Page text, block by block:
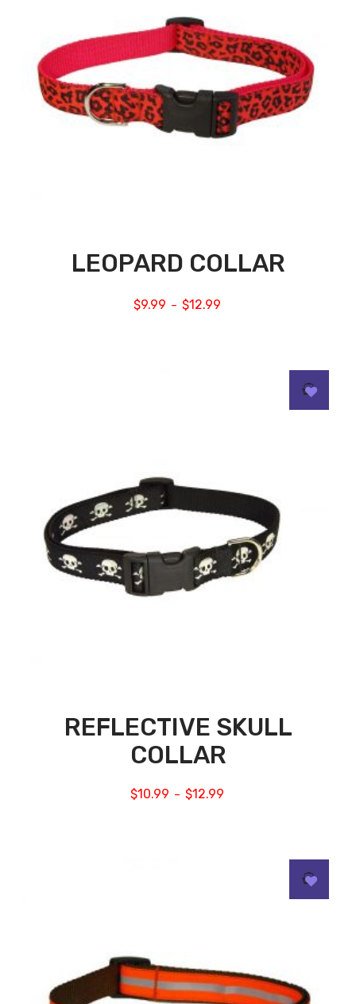
LEOPARD COLLAR
$9.99 – $12.99
REFLECTIVE SKULL
COLLAR
$10.99 – $12.99